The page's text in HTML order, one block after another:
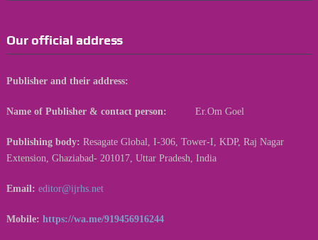
Our official address
Publisher and their address:
Name of Publisher & contact person: Er.Om Goel
Publishing body: Resagate Global, I-306, Tower-I, KDP, Raj Nagar
Extension, Ghaziabad- 201017, Uttar Pradesh, India
Email: editor@ijrhs.net
Mobile: https://wa.me/919456916244